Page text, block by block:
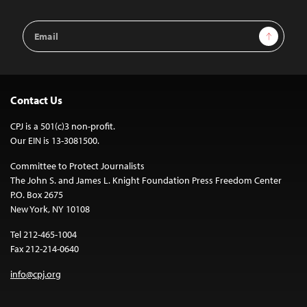
Email
Address
Sign Up
Contact Us
CPJ is a 501(c)3 non-profit.
Our EIN is 13-3081500.
Committee to Protect Journalists
The John S. and James L. Knight Foundation Press Freedom Center
P.O. Box 2675
New York, NY 10108
Tel 212-465-1004
Fax 212-214-0640
info@cpj.org